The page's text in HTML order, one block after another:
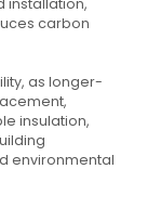
installation,
carbon
as longer-
insulation,
environmental